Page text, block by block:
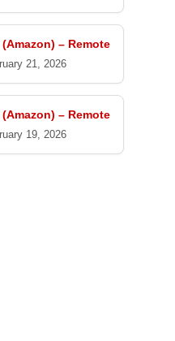
– Remote
21, 2026
– Remote
19, 2026